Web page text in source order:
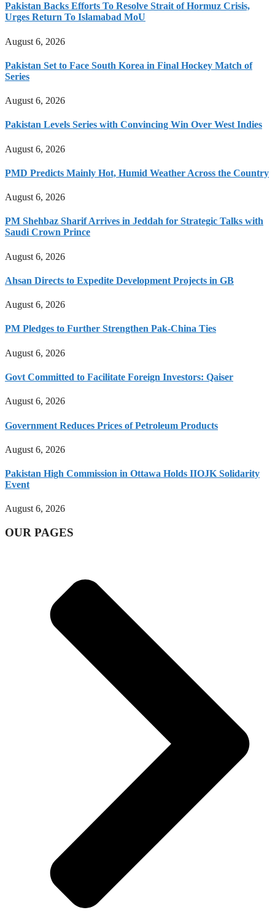
Pakistan Backs Efforts To Resolve Strait of Hormuz Crisis,
Urges Return To Islamabad MoU
August 6, 2026
Pakistan Set to Face South Korea in Final Hockey Match of
Series
August 6, 2026
Pakistan Levels Series with Convincing Win Over West Indies
August 6, 2026
PMD Predicts Mainly Hot, Humid Weather Across the Country
August 6, 2026
PM Shehbaz Sharif Arrives in Jeddah for Strategic Talks with
Saudi Crown Prince
August 6, 2026
Ahsan Directs to Expedite Development Projects in GB
August 6, 2026
PM Pledges to Further Strengthen Pak-China Ties
August 6, 2026
Govt Committed to Facilitate Foreign Investors: Qaiser
August 6, 2026
Government Reduces Prices of Petroleum Products
August 6, 2026
Pakistan High Commission in Ottawa Holds IIOJK Solidarity
Event
August 6, 2026
OUR PAGES